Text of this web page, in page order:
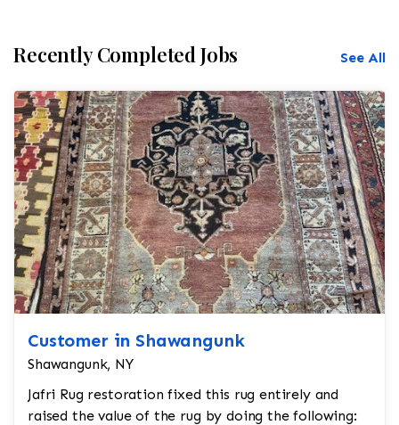
Recently Completed Jobs See All
Customer in Shawangunk
Shawangunk, NY
Jafri Rug restoration fixed this rug entirely and
raised the value of the rug by doing the following: